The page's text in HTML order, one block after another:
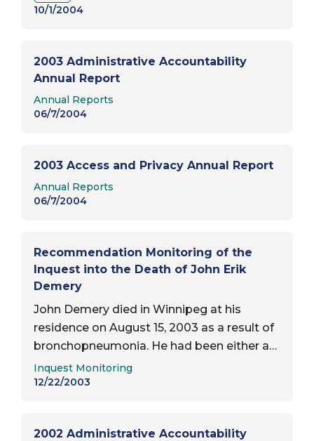
public review of…
10/1/2004
2003 Administrative Accountability
Annual Report
Report Type:
Annual Reports
06/7/2004
2003 Access and Privacy Annual Report
Report Type:
Annual Reports
06/7/2004
Recommendation Monitoring of the
Inquest into the Death of John Erik
Demery
John Demery died in Winnipeg at his
residence on August 15, 2003 as a result of
bronchopneumonia. He had been either a
ward of Winnipeg Child and Family
Services, or had been under voluntary
Report Type:
Inquest Monitoring
12/22/2003
2002 Administrative Accountability